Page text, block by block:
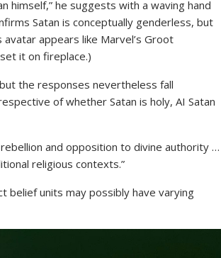
himself,” he suggests with a waving hand
Satan is conceptually genderless, but
appears like Marvel’s Groot
it on fireplace.)
the responses nevertheless fall
of whether Satan is holy, AI Satan
and opposition to divine authority …
religious contexts.”
belief units may possibly have varying